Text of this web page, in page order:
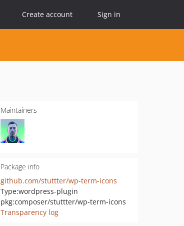
Create account Sign in
Maintainers
Package info
github.com/stuttter/wp-term-icons
Type:wordpress-plugin
pkg:composer/stuttter/wp-term-icons
Transparency log